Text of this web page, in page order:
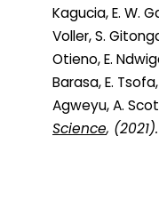
Kagucia, E. W.
Voller, S.
Otieno, E.
Barasa, E.
Agweyu, A.
Science,